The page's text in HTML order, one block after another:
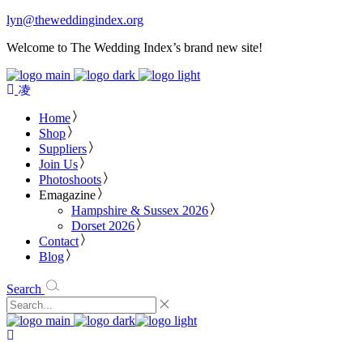
lyn@theweddingindex.org
Welcome to The Wedding Index’s brand new site!
Home
Shop
Suppliers
Join Us
Photoshoots
Emagazine
Hampshire & Sussex 2026
Dorset 2026
Contact
Blog
Search